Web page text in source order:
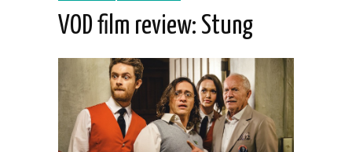
VOD film review: Stung